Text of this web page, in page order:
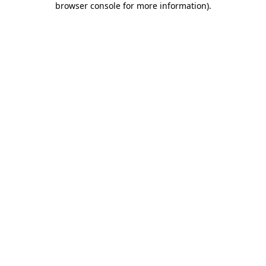
browser console for more information).